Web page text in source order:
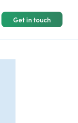
Get in touch